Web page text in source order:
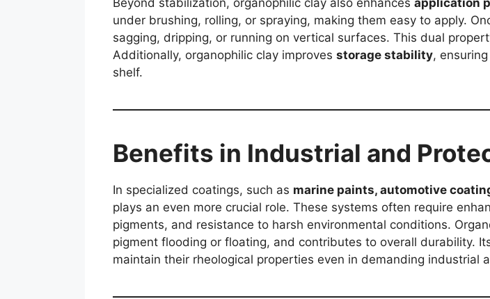
under brushing, rolling, or spraying, making them easy to apply.
sagging, dripping, or running on vertical surfaces. This dual
Additionally, organophilic clay improves storage stability,
shelf.
Benefits in Industrial and
In specialized coatings, such as marine paints, automotive
plays an even more crucial role. These systems often require
pigments, and resistance to harsh environmental conditions.
pigment flooding or floating, and contributes to overall durability.
maintain their rheological properties even in demanding industrial